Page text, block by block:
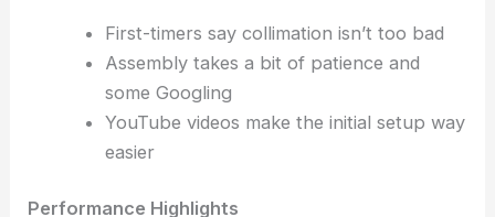
First-timers say collimation isn’t too bad
Assembly takes a bit of patience and
some Googling
YouTube videos make the initial setup way
easier
Performance Highlights